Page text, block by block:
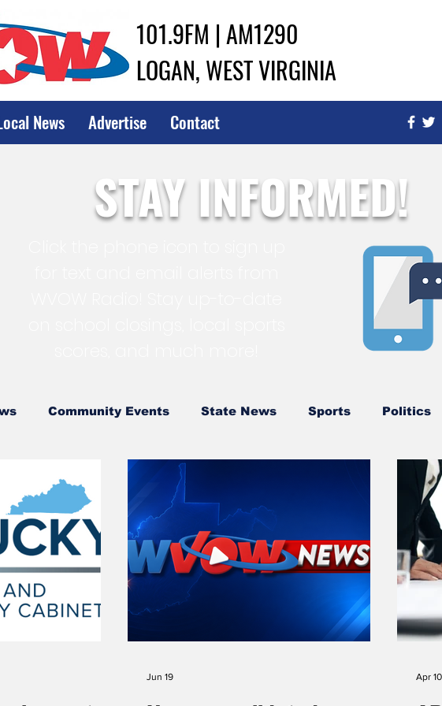
101.9FM | AM1290
LOGAN, WEST VIRGINIA
News Advertise Contact
STAY INFORMED!
Community Events State News Sports Politics
State Government City
Federal Government LRMC Marshall World View of
High School Softball High School Basketball US
Jun 19 Apr 10